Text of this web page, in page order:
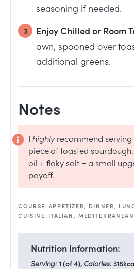
seasoning if needed.
Enjoy Chilled or Room
own, spooned over
additional greens.
Notes
I highlyrecommend serving
piece of toasted
oil + flaky salt = a small
payoff.
COURSE: APPETIZER, DINNER,
CUISINE: ITALIAN, MEDITERRANEAN
Nutrition Information:
Serving:1 (of 4), Calories:318